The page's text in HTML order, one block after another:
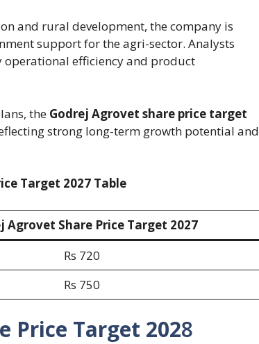
and rural development, the company is
support for the agri-sector. Analysts
efficiency and product
the Godrej Agrovet share price target
strong long-term growth potential and
Target 2027 Table
Agrovet Share Price Target 2027
Rs 720
Rs 750
Price Target 2028